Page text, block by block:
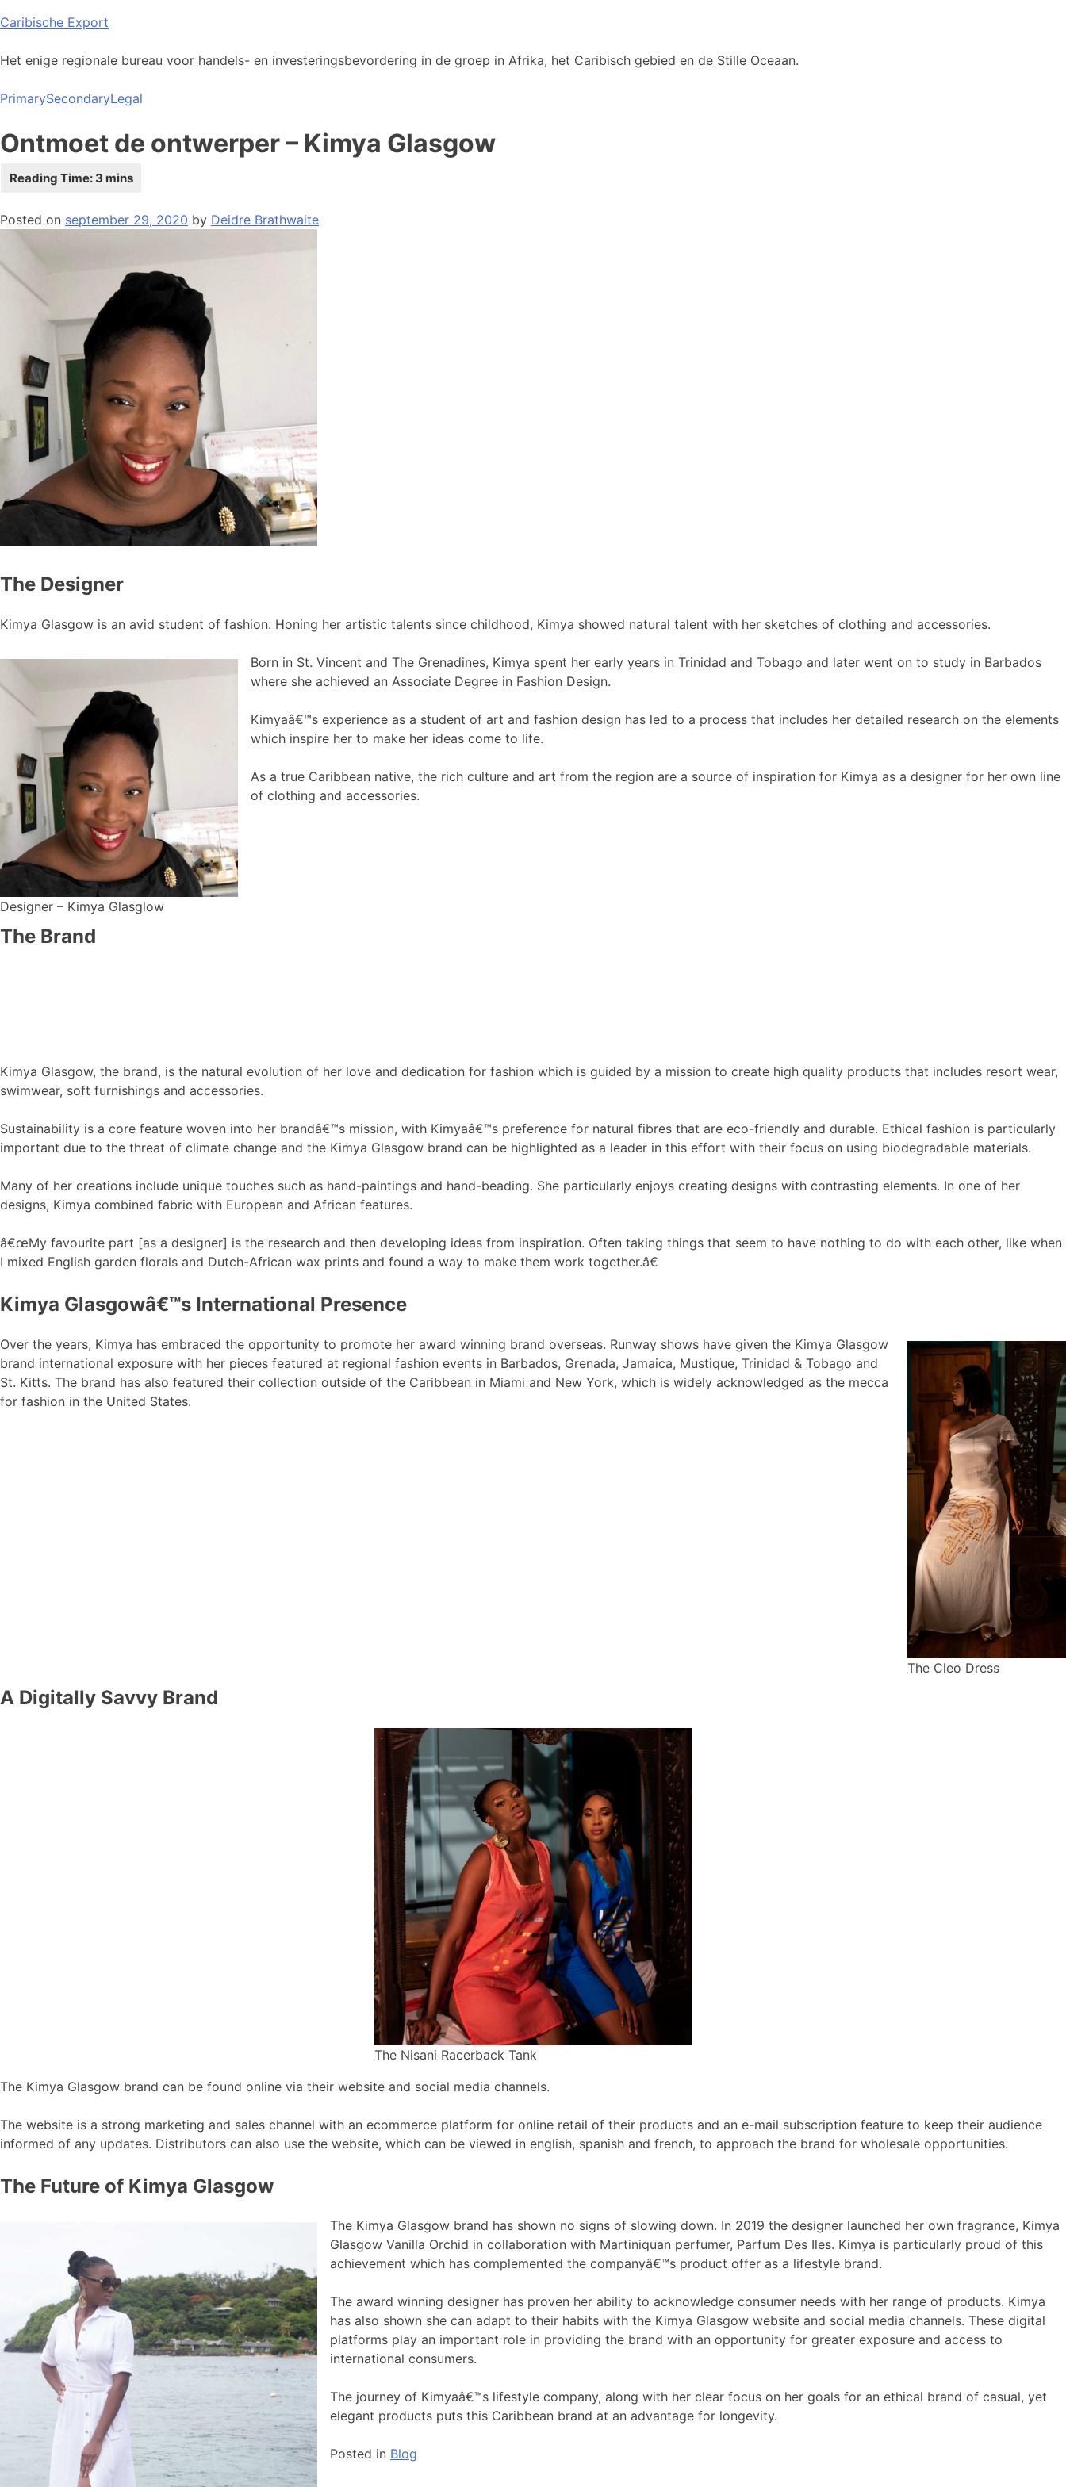
Skip
content
Caribische Export
Het enige regionale bureau voor handels- en investeringsbevordering in de groep in Afrika, het Caribisch gebied en de Stille Oceaan.
PrimarySecondaryLegal
Ontmoet de ontwerper – Kimya Glasgow
Posted on september 29, 2020 by Deidre Brathwaite
The Designer
Kimya Glasgow is an avid student of fashion. Honing her artistic talents since childhood, Kimya showed natural talent with her sketches of clothing and accessories.
Designer – Kimya Glasglow
Born in St. Vincent and The Grenadines, Kimya spent her early years in Trinidad and Tobago and later went on to study in Barbados
where she achieved an Associate Degree in Fashion Design.
Kimyaâ€™s experience as a student of art and fashion design has led to a process that includes her detailed research on the elements
which inspire her to make her ideas come to life.
As a true Caribbean native, the rich culture and art from the region are a source of inspiration for Kimya as a designer for her own line
of clothing and accessories.
The Brand
Kimya Glasgow, the brand, is the natural evolution of her love and dedication for fashion which is guided by a mission to create high quality products that includes resort wear,
swimwear, soft furnishings and accessories.
Sustainability is a core feature woven into her brandâ€™s mission, with Kimyaâ€™s preference for natural fibres that are eco-friendly and durable. Ethical fashion is particularly
important due to the threat of climate change and the Kimya Glasgow brand can be highlighted as a leader in this effort with their focus on using biodegradable materials.
Many of her creations include unique touches such as hand-paintings and hand-beading. She particularly enjoys creating designs with contrasting elements. In one of her
designs, Kimya combined fabric with European and African features.
â€œMy favourite part [as a designer] is the research and then developing ideas from inspiration. Often taking things that seem to have nothing to do with each other, like when
I mixed English garden florals and Dutch-African wax prints and found a way to make them work together.â€
Kimya Glasgowâ€™s International Presence
The Cleo Dress
Over the years, Kimya has embraced the opportunity to promote her award winning brand overseas. Runway shows have given the Kimya Glasgow
brand international exposure with her pieces featured at regional fashion events in Barbados, Grenada, Jamaica, Mustique, Trinidad & Tobago and
St. Kitts. The brand has also featured their collection outside of the Caribbean in Miami and New York, which is widely acknowledged as the mecca
for fashion in the United States.
A Digitally Savvy Brand
The Nisani Racerback Tank
The Kimya Glasgow brand can be found online via their website and social media channels.
The website is a strong marketing and sales channel with an ecommerce platform for online retail of their products and an e-mail subscription feature to keep their audience
informed of any updates. Distributors can also use the website, which can be viewed in english, spanish and french, to approach the brand for wholesale opportunities.
The Future of Kimya Glasgow
The Kimya Glasgow brand has shown no signs of slowing down. In 2019 the designer launched her own fragrance, Kimya
Glasgow Vanilla Orchid in collaboration with Martiniquan perfumer, Parfum Des Iles. Kimya is particularly proud of this
achievement which has complemented the companyâ€™s product offer as a lifestyle brand.
The award winning designer has proven her ability to acknowledge consumer needs with her range of products. Kimya
has also shown she can adapt to their habits with the Kimya Glasgow website and social media channels. These digital
platforms play an important role in providing the brand with an opportunity for greater exposure and access to
international consumers.
The journey of Kimyaâ€™s lifestyle company, along with her clear focus on her goals for an ethical brand of casual, yet
elegant products puts this Caribbean brand at an advantage for longevity.
Posted in Blog